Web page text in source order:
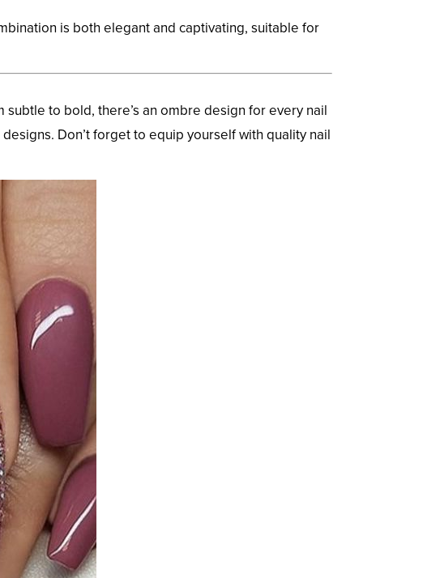
is both elegant and captivating, suitable for
to bold, there’s an ombre design for every nail
Don’t forget to equip yourself with quality nail